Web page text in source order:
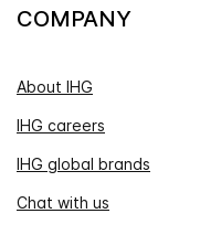
COMPANY
About IHG
IHG careers
IHG global brands
Chat with us